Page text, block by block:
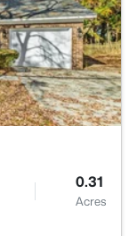
--
Acres
0.31
Acres